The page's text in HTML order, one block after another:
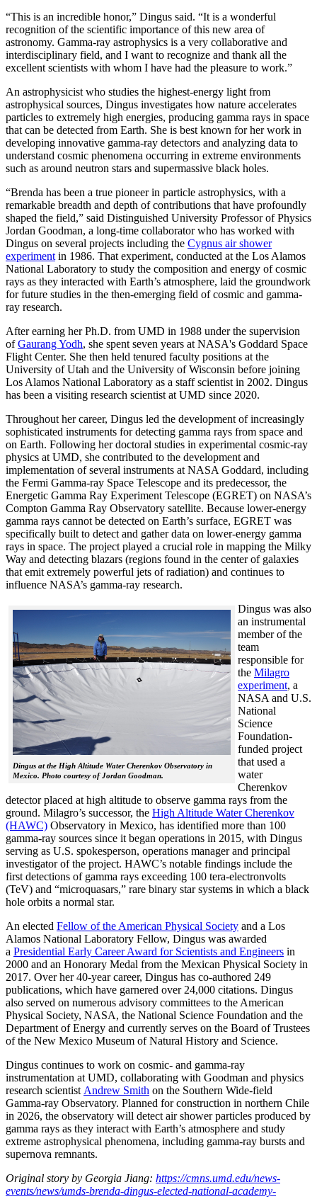
“This is an incredible honor,” Dingus said. “It is a wonderful
recognition of the scientific importance of this new area of
astronomy. Gamma-ray astrophysics is a very collaborative and
interdisciplinary field, and I want to recognize and thank all the
excellent scientists with whom I have had the pleasure to work.”
An astrophysicist who studies the highest-energy light from
astrophysical sources, Dingus investigates how nature accelerates
particles to extremely high energies, producing gamma rays in space
that can be detected from Earth. She is best known for her work in
developing innovative gamma-ray detectors and analyzing data to
understand cosmic phenomena occurring in extreme environments
such as around neutron stars and supermassive black holes.
“Brenda has been a true pioneer in particle astrophysics, with a
remarkable breadth and depth of contributions that have profoundly
shaped the field,” said Distinguished University Professor of Physics
Jordan Goodman, a long-time collaborator who has worked with
Dingus on several projects including the Cygnus air shower
experiment in 1986. That experiment, conducted at the Los Alamos
National Laboratory to study the composition and energy of cosmic
rays as they interacted with Earth’s atmosphere, laid the groundwork
for future studies in the then-emerging field of cosmic and gamma-
ray research.
After earning her Ph.D. from UMD in 1988 under the supervision
ofGaurang Yodh, she spent seven years at NASA's Goddard Space
Flight Center. She then held tenured faculty positions at the
University of Utah and the University of Wisconsin before joining
Los Alamos National Laboratory as a staff scientist in 2002. Dingus
has been a visiting research scientist at UMD since 2020.
Throughout her career, Dingus led the development of increasingly
sophisticated instruments for detecting gamma rays from space and
on Earth. Following her doctoral studies in experimental cosmic-ray
physics at UMD, she contributed to the development and
implementation of several instruments at NASA Goddard, including
the Fermi Gamma-ray Space Telescope and its predecessor, the
Energetic Gamma Ray Experiment Telescope (EGRET) on NASA’s
Compton Gamma Ray Observatory satellite. Because lower-energy
gamma rays cannot be detected on Earth’s surface, EGRET was
specifically built to detect and gather data on lower-energy gamma
rays in space. The project played a crucial role in mapping the Milky
Way and detecting blazars (regions found in the center of galaxies
that emit extremely powerful jets of radiation) and continues to
influence NASA’s gamma-ray research.
Dingus at the High Altitude Water Cherenkov Observatory in
Mexico. Photo courtesy of Jordan Goodman.
Dingus was also
an instrumental
member of the
team
responsible for
the Milagro
experiment, a
NASA and U.S.
National
Science
Foundation-
funded project
that used a
water
Cherenkov
detector placed at high altitude to observe gamma rays from the
ground. Milagro’s successor, the High Altitude Water Cherenkov
(HAWC) Observatory in Mexico, has identified more than 100
gamma-ray sources since it began operations in 2015, with Dingus
serving as U.S. spokesperson, operations manager and principal
investigator of the project. HAWC’s notable findings include the
first detections of gamma rays exceeding 100 tera-electronvolts
(TeV) and “microquasars,” rare binary star systems in which a black
hole orbits a normal star.
An elected Fellow of the American Physical Society and a Los
Alamos National Laboratory Fellow, Dingus was awarded
a Presidential Early Career Award for Scientists and Engineers in
2000 and an Honorary Medal from the Mexican Physical Society in
2017. Over her 40-year career, Dingus has co-authored 249
publications, which have garnered over 24,000 citations. Dingus
also served on numerous advisory committees to the American
Physical Society, NASA, the National Science Foundation and the
Department of Energy and currently serves on the Board of Trustees
of the New Mexico Museum of Natural History and Science.
Dingus continues to work on cosmic- and gamma-ray
instrumentation at UMD, collaborating with Goodman and physics
research scientist Andrew Smith on the Southern Wide-field
Gamma-ray Observatory. Planned for construction in northern Chile
in 2026, the observatory will detect air shower particles produced by
gamma rays as they interact with Earth’s atmosphere and study
extreme astrophysical phenomena, including gamma-ray bursts and
supernova remnants.
Original story by Georgia Jiang: https://cmns.umd.edu/news-
events/news/umds-brenda-dingus-elected-national-academy-